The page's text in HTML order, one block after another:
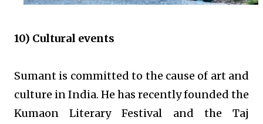
10) Cultural events
Sumant is committed to the cause of art and
culture in India. He has recently founded the
Kumaon Literary Festival and the Taj